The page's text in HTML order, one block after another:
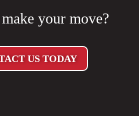
your move?
US TODAY